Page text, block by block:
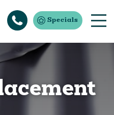
Specials